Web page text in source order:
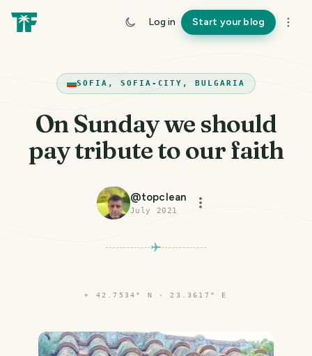
Log in Start your blog
SOFIA, SOFIA-CITY, BULGARIA
On Sunday we should
pay tribute to our faith
@topclean
July 2021
⌖ 42.7534° N · 23.3617° E